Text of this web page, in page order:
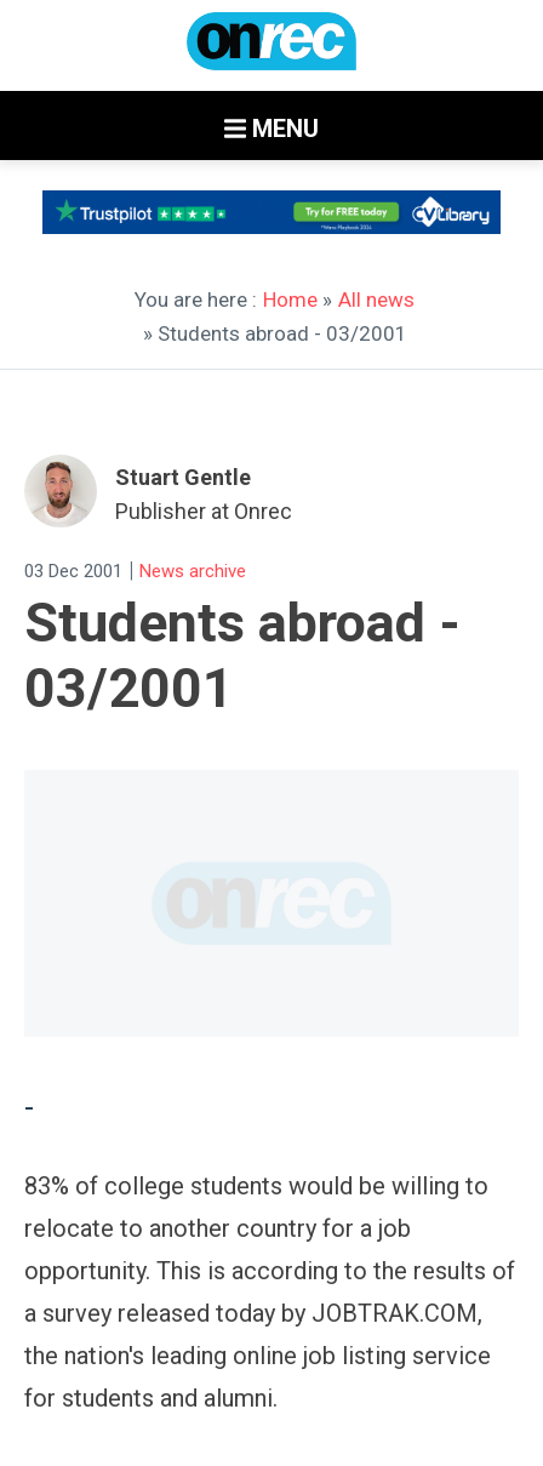
MENU
You are here : Home » All news
» Students abroad - 03/2001
Stuart Gentle
Publisher at Onrec
03 Dec 2001 | News archive
Students abroad -
03/2001
-
83% of college students would be willing to
relocate to another country for a job
opportunity. This is according to the results of
a survey released today by JOBTRAK.COM,
the nation's leading online job listing service
for students and alumni.